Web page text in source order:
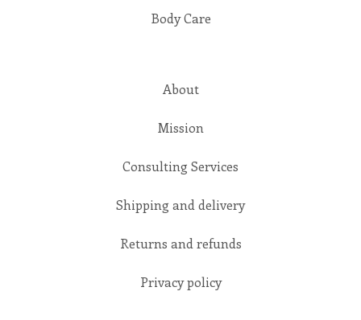
Body Care
About
Mission
Consulting Services
Shipping and delivery
Returns and refunds
Privacy policy